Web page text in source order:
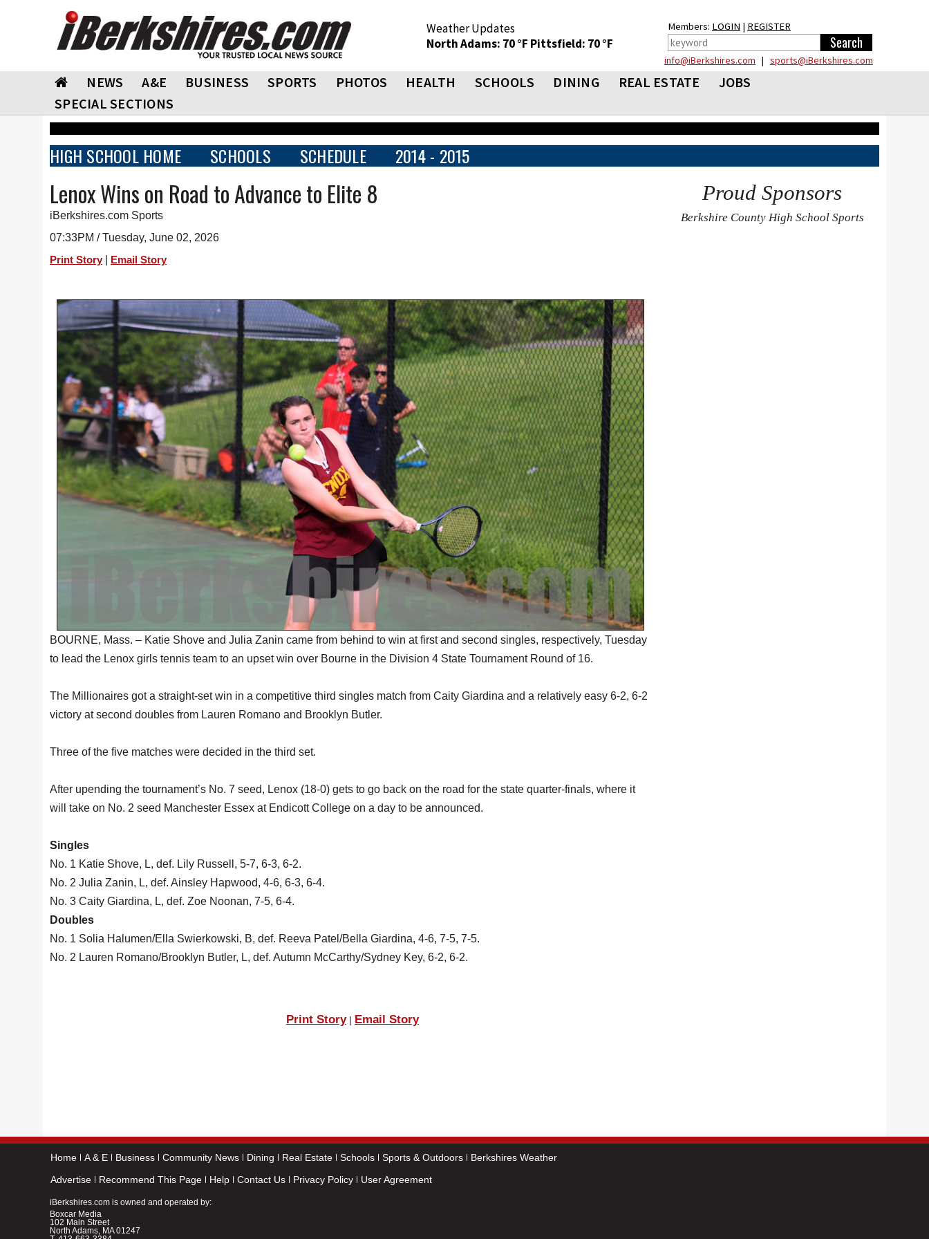
Weather Updates
North Adams: 70 °F Pittsfield: 70 °F
Members: LOGIN | REGISTER
info@iBerkshires.com | sports@iBerkshires.com
NEWS A&E BUSINESS SPORTS PHOTOS HEALTH SCHOOLS DINING REAL ESTATE
JOBS
SPECIAL SECTIONS
HIGH SCHOOL HOME SCHOOLS SCHEDULE 2014 - 2015
Lenox Wins on Road to Advance to Elite 8
iBerkshires.com Sports
07:33PM / Tuesday, June 02, 2026
Print Story Email Story
BOURNE, Mass. – Katie Shove and Julia Zanin came from behind to win at first and second singles, respectively, Tuesday
to lead the Lenox girls tennis team to an upset win over Bourne in the Division 4 State Tournament Round of 16.
The Millionaires got a straight-set win in a competitive third singles match from Caity Giardina and a relatively easy 6-2, 6-2
victory at second doubles from Lauren Romano and Brooklyn Butler.
Three of the five matches were decided in the third set.
After upending the tournament’s No. 7 seed, Lenox (18-0) gets to go back on the road for the state quarter-finals, where it
will take on No. 2 seed Manchester Essex at Endicott College on a day to be announced.
Singles
No. 1 Katie Shove, L, def. Lily Russell, 5-7, 6-3, 6-2.
No. 2 Julia Zanin, L, def. Ainsley Hapwood, 4-6, 6-3, 6-4.
No. 3 Caity Giardina, L, def. Zoe Noonan, 7-5, 6-4.
Doubles
No. 1 Solia Halumen/Ella Swierkowski, B, def. Reeva Patel/Bella Giardina, 4-6, 7-5, 7-5.
No. 2 Lauren Romano/Brooklyn Butler, L, def. Autumn McCarthy/Sydney Key, 6-2, 6-2.
Proud Sponsors
Berkshire County High School Sports
Print Story| Email Story
Home A & E Business Community News Dining Real Estate Schools Sports & Outdoors
Berkshires Weather
Advertise
Recommend This Page Help Contact Us Privacy Policy User Agreement
iBerkshires.com is owned and operated by:
Boxcar Media
102 Main Street
North Adams, MA 01247